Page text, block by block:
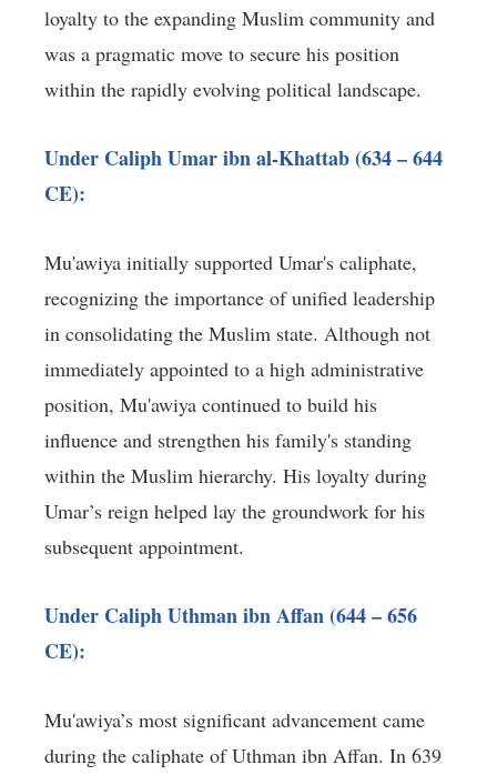
loyalty to the expanding Muslim community and
was a pragmatic move to secure his position
within the rapidly evolving political landscape.
Under Caliph Umar ibn al-Khattab (634 – 644
CE):
Mu'awiya initially supported Umar's caliphate,
recognizing the importance of unified leadership
in consolidating the Muslim state. Although not
immediately appointed to a high administrative
position, Mu'awiya continued to build his
influence and strengthen his family's standing
within the Muslim hierarchy. His loyalty during
Umar’s reign helped lay the groundwork for his
subsequent appointment.
Under Caliph Uthman ibn Affan (644 – 656
CE):
Mu'awiya’s most significant advancement came
during the caliphate of Uthman ibn Affan. In 639